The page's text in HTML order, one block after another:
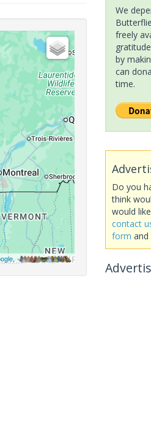
,
We
freely
by
can
time.
Do you
think
would
contact
form and